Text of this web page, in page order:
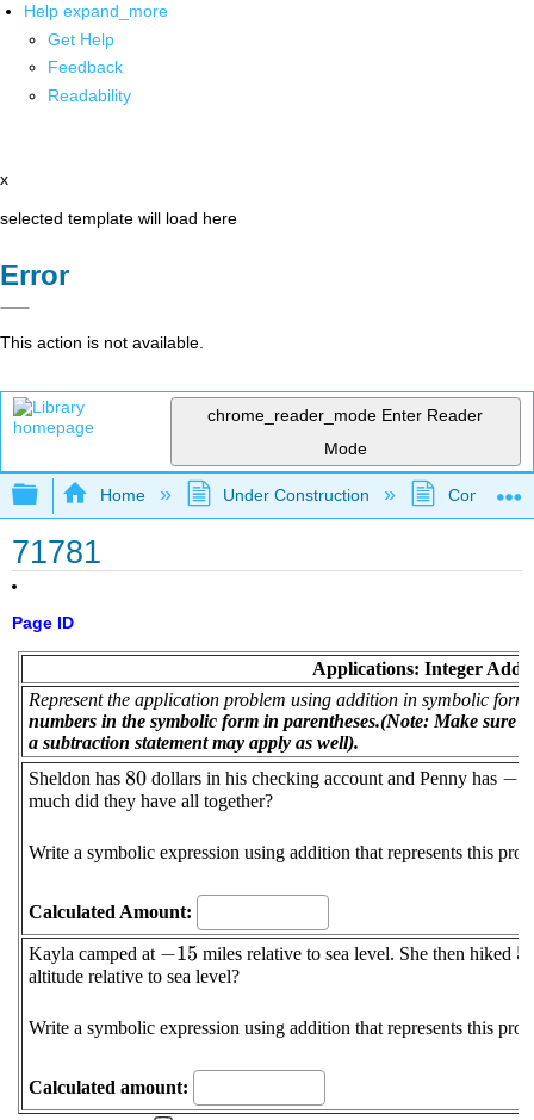
Help expand_more
Get Help
Feedback
Readability
x
selected template will load here
Error
This action is not available.
chrome_reader_mode Enter Reader
Mode
Expand/collapse global hierarchy
Home Under Construction
71781
Page ID